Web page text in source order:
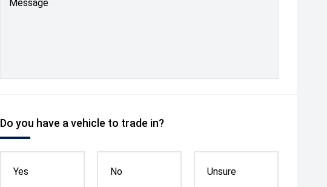
Message
Do you have a vehicle to trade in?
Yes No Unsure